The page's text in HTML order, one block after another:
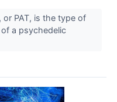
PAT, is the type of
a psychedelic